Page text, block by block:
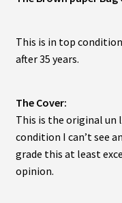
This is in top
after 35 years.
The Cover:
This is the original un
condition I can’t see
grade this at least
opinion.